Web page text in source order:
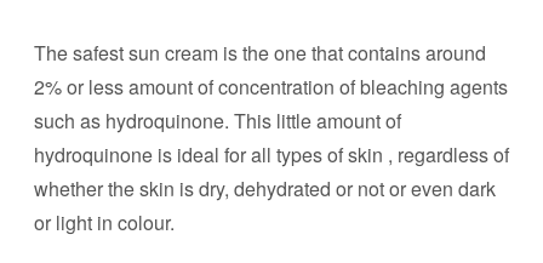
The safest sun cream is the one that contains around
2% or less amount of concentration of bleaching agents
such as hydroquinone. This little amount of
hydroquinone is ideal for all types of skin , regardless of
whether the skin is dry, dehydrated or not or even dark
or light in colour.